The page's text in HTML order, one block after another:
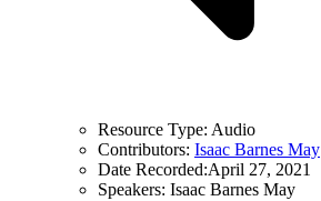
Resource Type: Audio
Contributors: Isaac Barnes May
Date Recorded:April 27, 2021
Speakers: Isaac Barnes May